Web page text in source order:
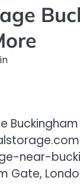
near-
Gate,